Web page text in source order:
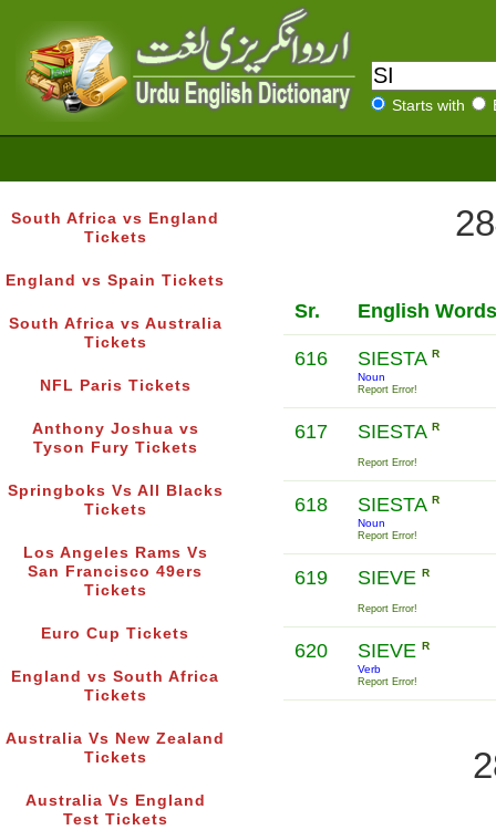
Starts with
South Africa vs England
Tickets
England vs Spain Tickets
South Africa vs Australia
Tickets
NFL Paris Tickets
Anthony Joshua vs
Tyson Fury Tickets
Springboks Vs All Blacks
Tickets
Los Angeles Rams Vs
San Francisco 49ers
Tickets
Euro Cup Tickets
England vs South Africa
Tickets
Australia Vs New Zealand
Tickets
Australia Vs England
Test Tickets
Sr. English Words
616 SIESTA R
Noun
Report Error!
617 SIESTA R
Report Error!
618 SIESTA R
Noun
Report Error!
619 SIEVE R
Report Error!
620 SIEVE R
Verb
Report Error!